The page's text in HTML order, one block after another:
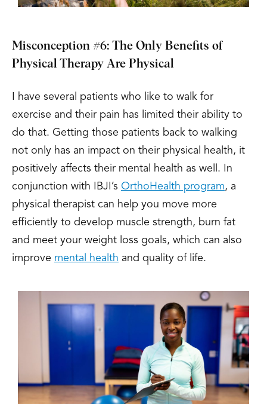
Misconception #6: The Only Benefits of
Physical Therapy Are Physical
I have several patients who like to walk for
exercise and their pain has limited their ability to
do that. Getting those patients back to walking
not only has an impact on their physical health, it
positively affects their mental health as well. In
conjunction with IBJI’s OrthoHealth program, a
physical therapist can help you move more
efficiently to develop muscle strength, burn fat
and meet your weight loss goals, which can also
improve mental health and quality of life.